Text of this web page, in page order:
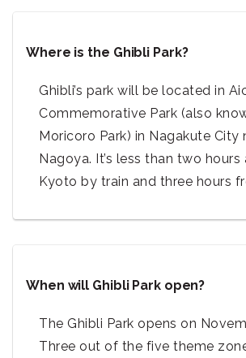
Where is the Ghibli Park?
Ghibli’s park will be located in
Commemorative Park (also
Moricoro Park) in Nagakute City
Nagoya. It’s less than two
Kyoto by train and three hours
When will Ghibli Park open?
The Ghibli Park opens on
Three out of the five theme